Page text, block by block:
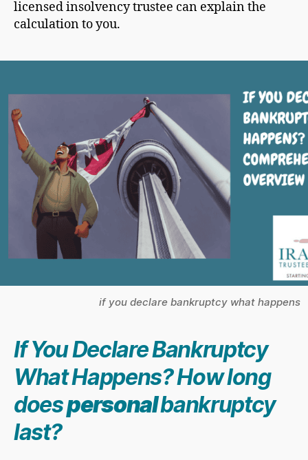
licensed insolvency trustee can explain the
calculation to you.
if you declare bankruptcy what happens
If You Declare Bankruptcy
What Happens? How long
doespersonalbankruptcy
last?